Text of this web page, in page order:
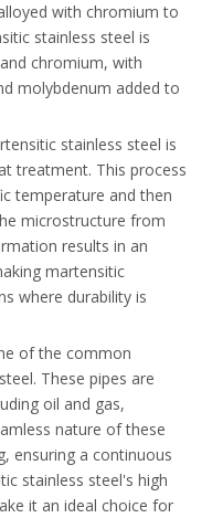
with chromium to
stainless steel is
chromium, with
molybdenum added to
stainless steel is
treatment. This process
temperature and then
microstructure from
results in an
martensitic
where durability is
of the common
These pipes are
oil and gas,
nature of these
ensuring a continuous
stainless steel's high
it an ideal choice for